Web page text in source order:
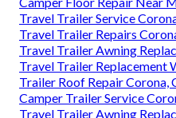
Travel Trailer Service
Travel Trailer Repairs
Travel Trailer Awning
Travel Trailer Replacement
Trailer Roof Repair Corona,
Camper Trailer Service
Travel Trailer Awning